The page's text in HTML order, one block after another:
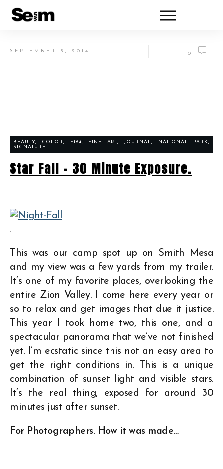
SEPTEMBER 5, 2014 0
BEAUTY, COLOR, F164, FINE ART, JOURNAL, NATIONAL PARK,
SIGNATURE
Star Fall – 30 Minute Exposure.
.
This was our camp spot up on Smith Mesa
and my view was a few yards from my trailer.
It’s one of my favorite places, overlooking the
entire Zion Valley. I come here every year or
so to relax and get images that due it justice.
This year I took home two, this one, and a
spectacular panorama that we’ve not finished
yet. I’m ecstatic since this not an easy area to
get the right conditions in. This is a unique
combination of sunset light and visible stars.
It’s the real thing, exposed for around 30
minutes just after sunset.
For Photographers. How it was made…